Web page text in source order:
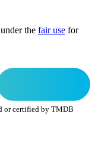
the fair use for
or certified by TMDB